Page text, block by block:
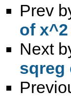
Prev
of x^2
Next
sqreg